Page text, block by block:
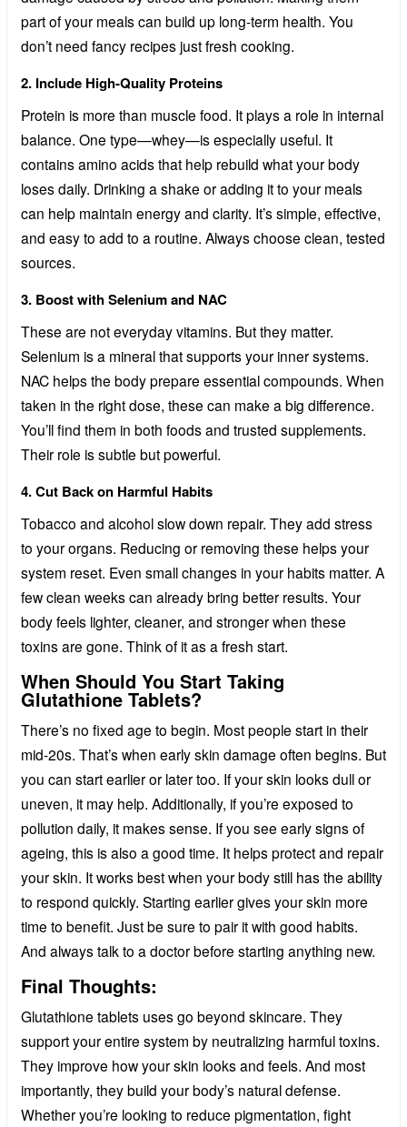
part of your meals can build up long-term health. You
don’t need fancy recipes just fresh cooking.
2. Include High-Quality Proteins
Protein is more than muscle food. It plays a role in internal
balance. One type—whey—is especially useful. It
contains amino acids that help rebuild what your body
loses daily. Drinking a shake or adding it to your meals
can help maintain energy and clarity. It’s simple, effective,
and easy to add to a routine. Always choose clean, tested
sources.
3. Boost with Selenium and NAC
These are not everyday vitamins. But they matter.
Selenium is a mineral that supports your inner systems.
NAC helps the body prepare essential compounds. When
taken in the right dose, these can make a big difference.
You’ll find them in both foods and trusted supplements.
Their role is subtle but powerful.
4. Cut Back on Harmful Habits
Tobacco and alcohol slow down repair. They add stress
to your organs. Reducing or removing these helps your
system reset. Even small changes in your habits matter. A
few clean weeks can already bring better results. Your
body feels lighter, cleaner, and stronger when these
toxins are gone. Think of it as a fresh start.
When Should You Start Taking
Glutathione Tablets?
There’s no fixed age to begin. Most people start in their
mid-20s. That’s when early skin damage often begins. But
you can start earlier or later too. If your skin looks dull or
uneven, it may help. Additionally, if you’re exposed to
pollution daily, it makes sense. If you see early signs of
ageing, this is also a good time. It helps protect and repair
your skin. It works best when your body still has the ability
to respond quickly. Starting earlier gives your skin more
time to benefit. Just be sure to pair it with good habits.
And always talk to a doctor before starting anything new.
Final Thoughts:
Glutathione tablets uses go beyond skincare. They
support your entire system by neutralizing harmful toxins.
They improve how your skin looks and feels. And most
importantly, they build your body’s natural defense.
Whether you’re looking to reduce pigmentation, fight